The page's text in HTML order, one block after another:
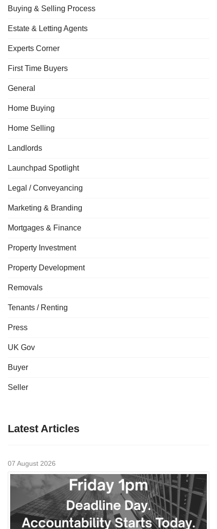
Buying & Selling Process
Estate & Letting Agents
Experts Corner
First Time Buyers
General
Home Buying
Home Selling
Landlords
Launchpad Spotlight
Legal / Conveyancing
Marketing & Branding
Mortgages & Finance
Property Investment
Property Development
Removals
Tenants / Renting
Press
UK Gov
Buyer
Seller
Latest Articles
07 August 2026